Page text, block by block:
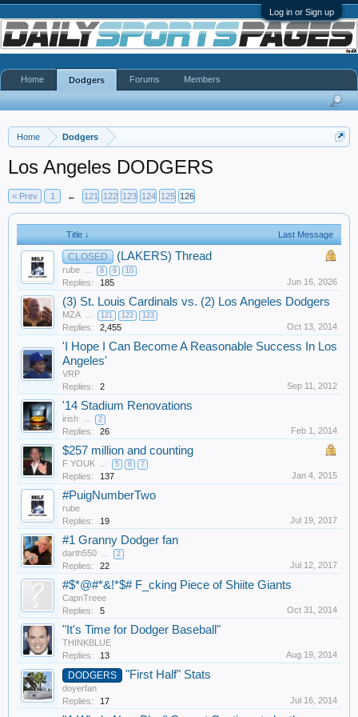
Log in or Sign up
Home Dodgers
Los Angeles DODGERS
< Prev 1 ← 121 122 123 124 125 126
Title ↓ Last Message
CLOSED (LAKERS) Thread
rube ... 8 9 10
Replies: 185 Jun 16, 2026
(3) St. Louis Cardinals vs. (2) Los Angeles Dodgers
MZA ... 121 122 123
Replies: 2,455 Oct 13, 2014
'I Hope I Can Become A Reasonable Success In Los
Angeles'
VRP
Replies:
2 Sep 11, 2012
'14 Stadium Renovations
irish ... 2
Replies: 26 Feb 1, 2014
$257 million and counting
F YOUK ... 5 6 7
Replies: 137 Jan 4, 2015
#PuigNumberTwo
rube
Replies:
19 Jul 19, 2017
#1 Granny Dodger fan
darth550 ... 2
Replies: 22 Jul 12, 2017
#$*@#*&!*$# F_cking Piece of Shiite Giants
CapnTreee
Replies:
5 Oct 31, 2014
"It's Time for Dodger Baseball"
THINKBLUE
Replies:
13 Aug 19, 2014
DODGERS "First Half" Stats
doyerfan
Replies:
17 Jul 16, 2014
Home Dodgers Forums Members